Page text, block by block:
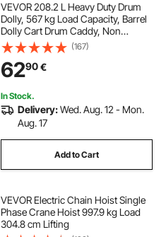
VEVOR 208.2 L Heavy Duty Drum
Dolly, 567 kg Load Capacity, Barrel
Dolly Cart Drum Caddy, Non
Tipping Hand Truck Capacity
Dollies with Steel Frame 5 Swivel
Casters Wheel, for Warehouse
Drum Handling
(167)
6290€
In Stock.
Delivery:Wed. Aug. 12 - Mon.
Aug. 17
Add to Cart
VEVOR Electric Chain Hoist Single
Phase Crane Hoist 997.9 kg Load
304.8 cm Lifting